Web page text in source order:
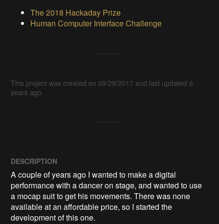
The 2018 Hackaday Prize
Human Computer Interface Challenge
This project was created on 09/29/2017 and last updated 6
years ago.
DESCRIPTION
A couple of years ago I wanted to make a digital
performance with a dancer on stage, and wanted to use
a mocap suit to get his movements. There was none
available at an affordable price, so I started the
development of this one.